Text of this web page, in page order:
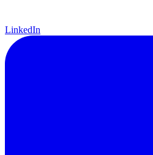
LinkedIn